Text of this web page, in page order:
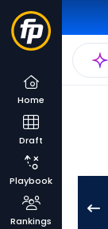
Home
Draft
Playbook
Rankings